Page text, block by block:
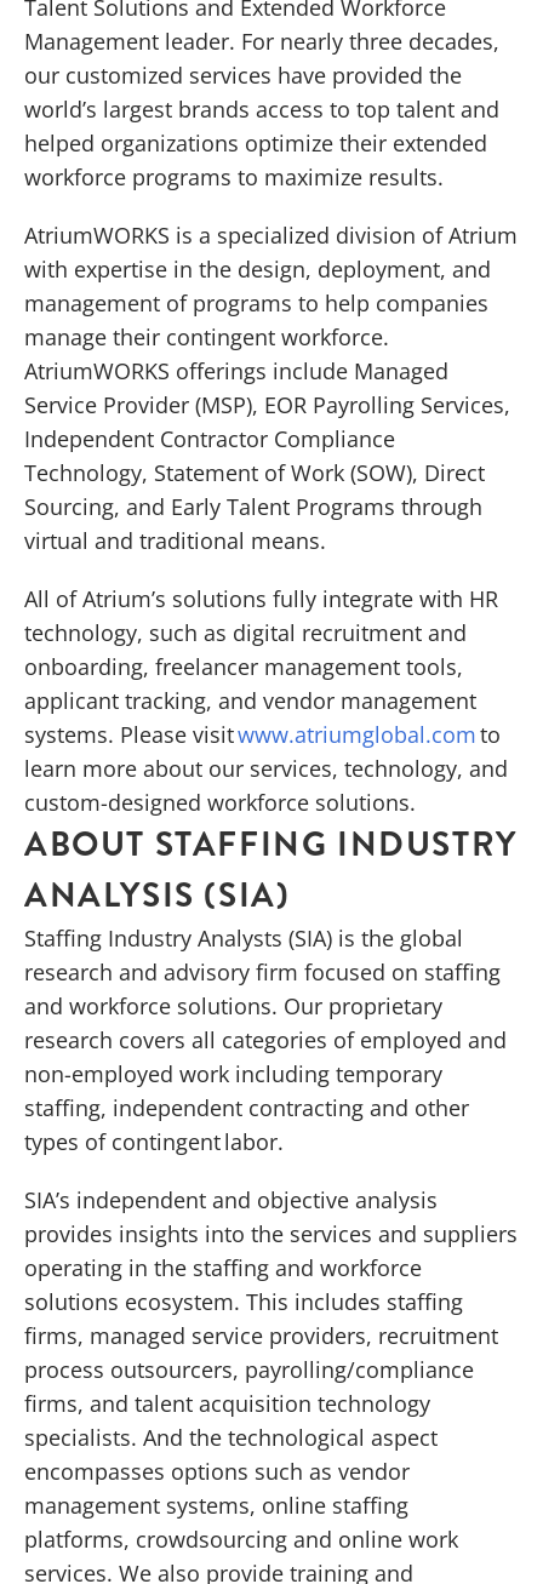
Talent Solutions and Extended Workforce
Management leader. For nearly three decades,
our customized services have provided the
world’s largest brands access to top talent and
helped organizations optimize their extended
workforce programs to maximize results.
AtriumWORKS is a specialized division of Atrium
with expertise in the design, deployment, and
management of programs to help companies
manage their contingent workforce.
AtriumWORKS offerings include Managed
Service Provider (MSP), EOR Payrolling Services,
Independent Contractor Compliance
Technology, Statement of Work (SOW), Direct
Sourcing, and Early Talent Programs through
virtual and traditional means.
All of Atrium’s solutions fully integrate with HR
technology, such as digital recruitment and
onboarding, freelancer management tools,
applicant tracking, and vendor management
systems. Please visitwww.atriumglobal.comto
learn more about our services, technology, and
custom-designed workforce solutions.
ABOUT STAFFING INDUSTRY
ANALYSIS (SIA)
Staffing Industry Analysts (SIA) is the global
research and advisory firm focused on staffing
and workforce solutions. Our proprietary
research covers all categories of employed and
non-employed work including temporary
staffing, independent contracting and other
types of contingent labor.
SIA’s independent and objective analysis
provides insights into the services and suppliers
operating in the staffing and workforce
solutions ecosystem. This includes staffing
firms, managed service providers, recruitment
process outsourcers, payrolling/compliance
firms, and talent acquisition technology
specialists. And the technological aspect
encompasses options such as vendor
management systems, online staffing
platforms, crowdsourcing and online work
services. We also provide training and
WELCOME!
We're excited to announce that Gibbs Hybrid is
now Atrium, a leading global Extended
Workforce Management and Talent Solutions
provider.
CONTINUE TO SITE